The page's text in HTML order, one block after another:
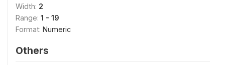
Width: 2
Range: 1 - 19
Format: Numeric
Others